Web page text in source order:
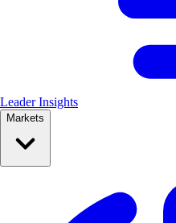
Leader Insights
Markets